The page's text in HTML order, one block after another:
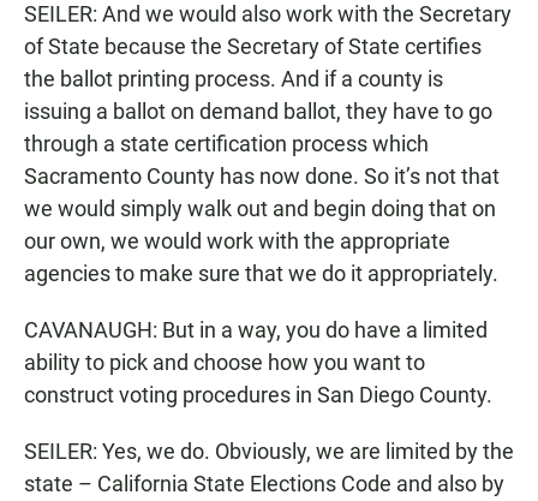
SEILER: And we would also work with the Secretary
of State because the Secretary of State certifies
the ballot printing process. And if a county is
issuing a ballot on demand ballot, they have to go
through a state certification process which
Sacramento County has now done. So it’s not that
we would simply walk out and begin doing that on
our own, we would work with the appropriate
agencies to make sure that we do it appropriately.
CAVANAUGH: But in a way, you do have a limited
ability to pick and choose how you want to
construct voting procedures in San Diego County.
SEILER: Yes, we do. Obviously, we are limited by the
state – California State Elections Code and also by